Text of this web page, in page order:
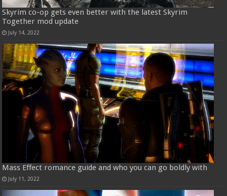
Skyrim co-op gets even better with the latest Skyrim
Together mod update
July 14, 2022
Mass Effect romance guide and who you can go boldly with
July 11, 2022